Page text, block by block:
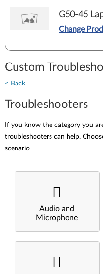
G50-45
Change
Custom
< Back
Troubleshooters
If you know the category you
troubleshooters can help.
scenario
Audio and
Microphone